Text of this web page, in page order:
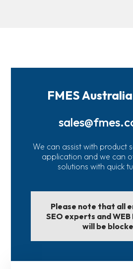
FMES
We can assist with product
application and we can
solutions with quick
Please note that all
SEO experts and
will be